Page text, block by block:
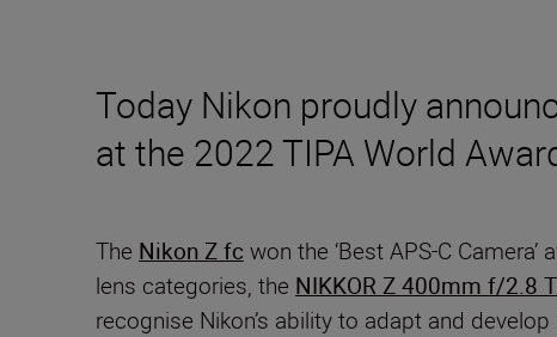
Today Nikon proudly
at the 2022 TIPA World
The Nikon Z fcwon the ‘Best APS-C Camera’
lens categories, the NIKKOR Z 400mm f/2.8
recognise Nikon’s ability to adapt and